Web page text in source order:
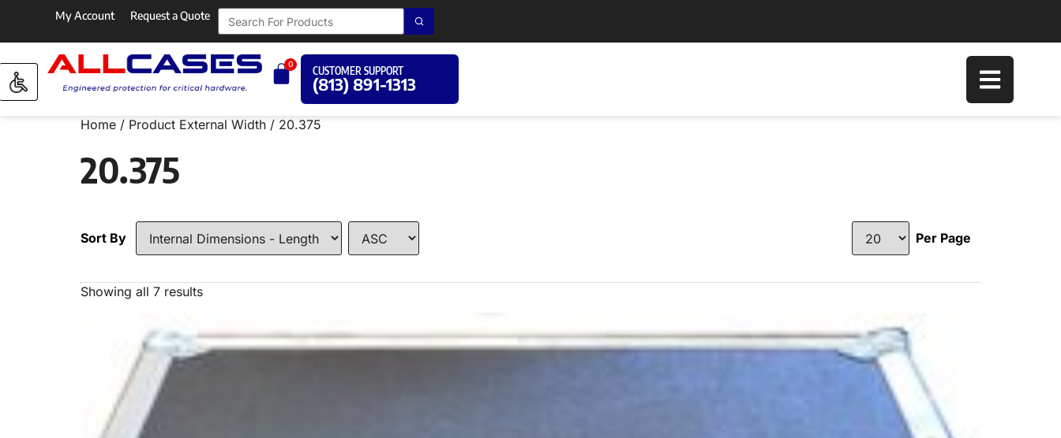
My Account Request a Quote
0
CUSTOMER SUPPORT
(813) 891-1313
Home / Product External Width / 20.375
20.375
Sort By Per Page
Showing all 7 results